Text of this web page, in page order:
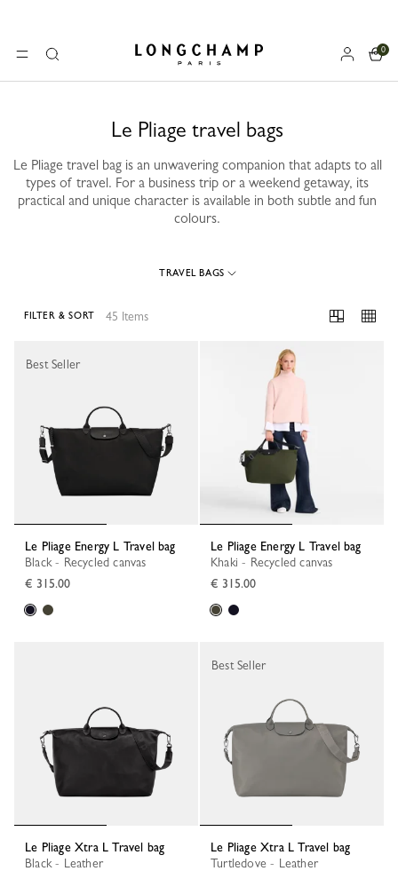
MENUSearch Longchamp - Home
0
Le Pliage travel bags
Le Pliage travel bag is an unwavering companion that adapts to all
types of travel. For a business trip or a weekend getaway, its
practical and unique character is available in both subtle and fun
colours.
TRAVEL BAGS
45 Items
FILTER & SORT
Le Pliage Energy L Travel bag
Black - Recycled canvas
€ 315.00
Best Seller
Le Pliage Energy L Travel bag
Khaki - Recycled canvas
€ 315.00
Le Pliage Xtra L Travel bag
Black - Leather
Le Pliage Xtra L Travel bag
Turtledove - Leather
Best Seller